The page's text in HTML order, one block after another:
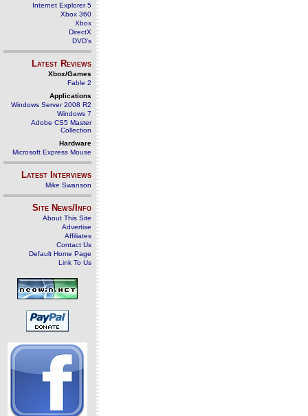
Internet Explorer 5
Xbox 360
Xbox
DirectX
DVD's
Latest Reviews
Xbox/Games
Fable 2
Applications
Windows Server 2008 R2
Windows 7
Adobe CS5 Master
Collection
Hardware
Microsoft Express Mouse
Latest Interviews
Mike Swanson
Site News/Info
About This Site
Advertise
Affiliates
Contact Us
Default Home Page
Link To Us